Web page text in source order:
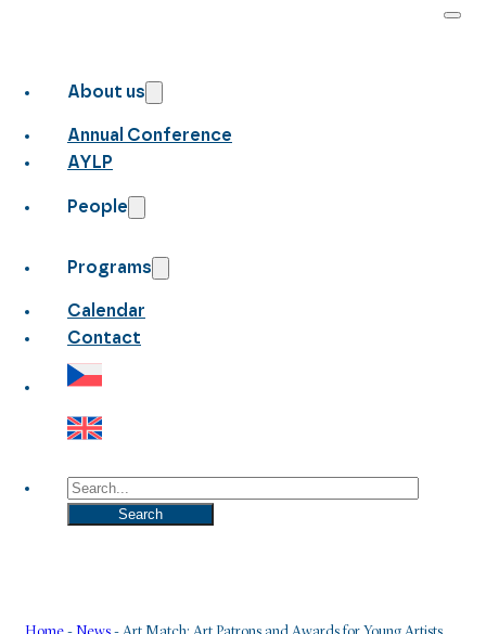
About us
Annual Conference
AYLP
People
Programs
Calendar
Contact
Search
Search